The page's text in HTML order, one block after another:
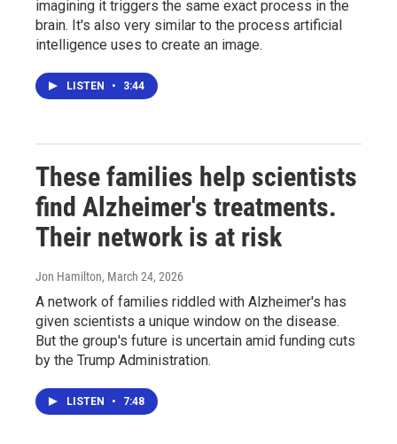
imagining it triggers the same exact process in the
brain. It's also very similar to the process artificial
intelligence uses to create an image.
LISTEN • 3:44
These families help scientists
find Alzheimer's treatments.
Their network is at risk
Jon Hamilton, March 24, 2026
A network of families riddled with Alzheimer's has
given scientists a unique window on the disease.
But the group's future is uncertain amid funding cuts
by the Trump Administration.
LISTEN • 7:48